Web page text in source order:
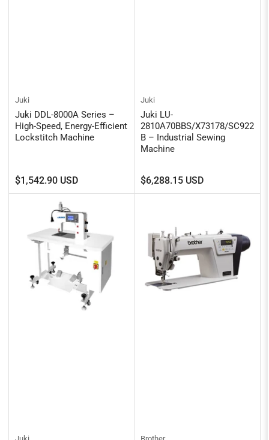
Juki
Juki DDL-8000A Series –
High-Speed, Energy-Efficient
Lockstitch Machine
Regular
price
$1,542.90 USD
Juki
Juki LU-
2810A70BBS/X73178/SC922
B – Industrial Sewing
Machine
Regular
price
$6,288.15 USD